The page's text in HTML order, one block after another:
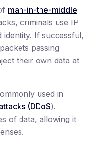
man-in-the-middle
criminals use IP
identity. If successful,
passing
their own data at
used in
(DDoS).
of data, allowing it